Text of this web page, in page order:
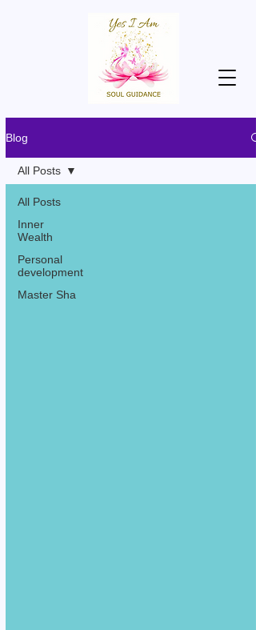
Blog
All Posts
Inner
Wealth
Personal
development
Master Sha
All Posts